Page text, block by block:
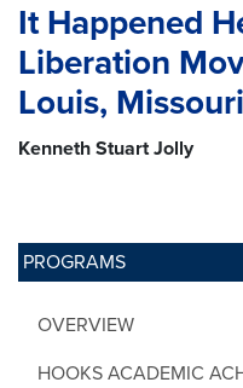
PROGRAMS
OVERVIEW
HOOKS ACADEMIC
It Happened
Liberation
Louis, Missouri
Kenneth Stuart Jolly